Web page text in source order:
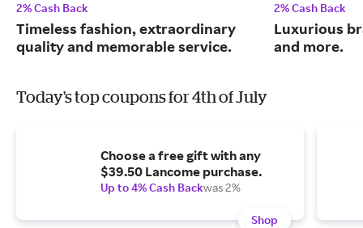
2% Cash Back
Timeless fashion, extraordinary
quality and memorable service.
2% Cash Back
Luxurious
and more.
Today's top coupons for 4th of July
Choose a free gift with any
$39.50 Lancome purchase.
Up to 4% Cash Backwas 2%
Shop